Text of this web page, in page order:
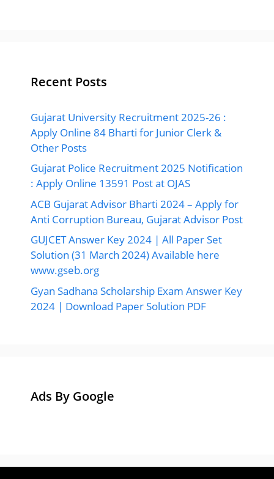
Recent Posts
Gujarat University Recruitment 2025-26 :
Apply Online 84 Bharti for Junior Clerk &
Other Posts
Gujarat Police Recruitment 2025 Notification
: Apply Online 13591 Post at OJAS
ACB Gujarat Advisor Bharti 2024 – Apply for
Anti Corruption Bureau, Gujarat Advisor Post
GUJCET Answer Key 2024 | All Paper Set
Solution (31 March 2024) Available here
www.gseb.org
Gyan Sadhana Scholarship Exam Answer Key
2024 | Download Paper Solution PDF
Ads By Google